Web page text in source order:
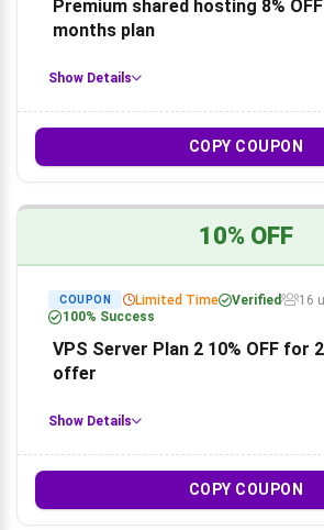
Premium shared hosting 8%
months plan
Show Details
COPY COUPON
10% OFF
COUPON Limited Time Verified
16
100% Success
VPS Server Plan 2 10% OFF for
offer
Show Details
COPY COUPON